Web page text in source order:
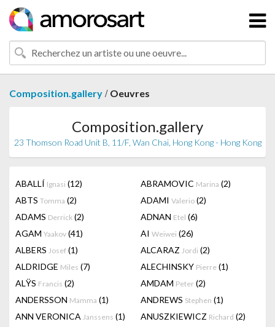
Composition.gallery / Oeuvres
Composition.gallery
23 Thomson Road Unit B, 11/F, Wan Chai, Hong Kong - Hong Kong
ABALLÍ Ignasi (12) ABRAMOVIC Marina (2)
ABTS Tomma (2) ADAMI Valerio (2)
ADAMS Derrick (2) ADNAN Etel (6)
AGAM Yaakov (41) AI Weiwei (26)
ALBERS Josef (1) ALCARAZ Jordi (2)
ALDRIDGE Miles (7) ALECHINSKY Pierre (1)
ALŸS Francis (2) AMDAM Peter (2)
ANDERSSON Mamma (1) ANDREWS Stephen (1)
ANN VERONICA Janssens (1) ANUSZKIEWICZ Richard (2)